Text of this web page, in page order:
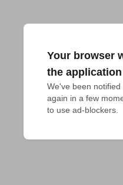
Your browser
the application
We've been
again in a few
to use ad-blockers.